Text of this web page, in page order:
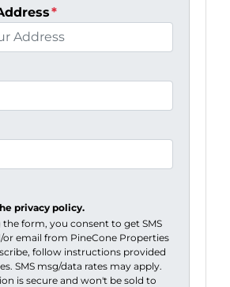
*
privacy policy.
form, you consent to get SMS
or email from PineCone Properties
follow instructions provided
SMS msg/data rates may apply.
is secure and won't be sold to